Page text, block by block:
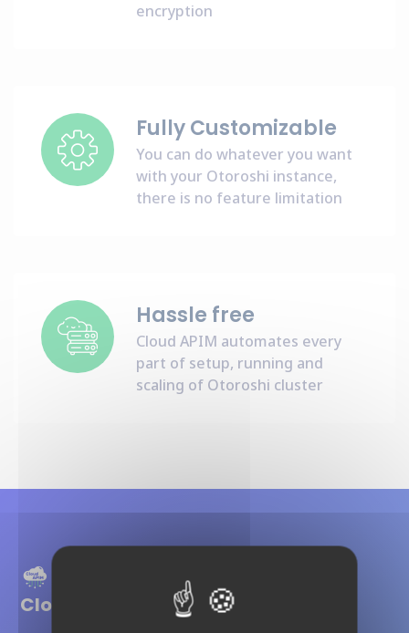
encryption
Fully Customizable
You can do whatever you want
with your Otoroshi instance,
there is no feature limitation
Hassle free
Cloud APIM automates every
part of setup, running and
scaling of Otoroshi cluster
Cloud APIM